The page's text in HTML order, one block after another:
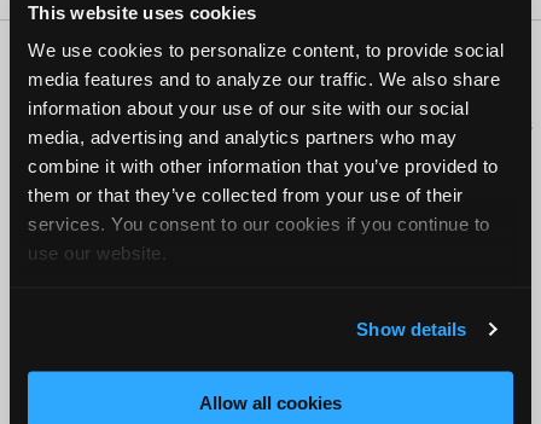
This website uses cookies
We use cookies to personalize content, to provide social
media features and to analyze our traffic. We also share
information about your use of our site with our social
media, advertising and analytics partners who may
combine it with other information that you’ve provided to
them or that they’ve collected from your use of their
services. You consent to our cookies if you continue to
use our website.
Show details
Allow all cookies
About Us Contact Us Press Kit Terms Privacy
FAQ
Copyright ©1995-2026 iATN. All rights reserved.
iATN® is a registered trademark of the International Automotive Technicians
Network.